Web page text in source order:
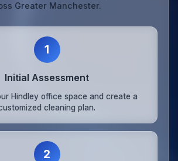
Greater Manchester.
1
Initial Assessment
Hindley office space and create a
cleaning plan.
2